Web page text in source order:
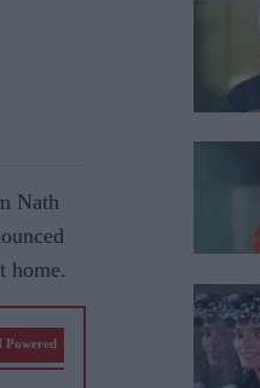
Nath
home.
Powered